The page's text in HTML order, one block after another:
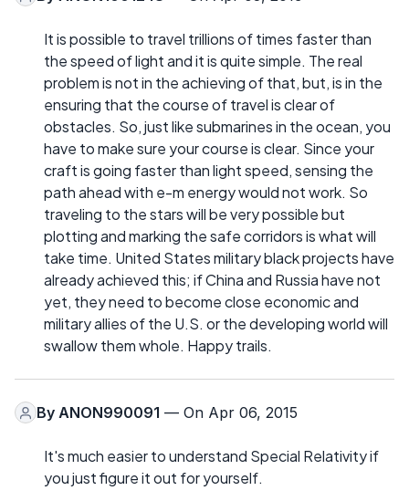
It is possible to travel trillions of times faster than
the speed of light and it is quite simple. The real
problem is not in the achieving of that, but, is in the
ensuring that the course of travel is clear of
obstacles. So, just like submarines in the ocean, you
have to make sure your course is clear. Since your
craft is going faster than light speed, sensing the
path ahead with e-m energy would not work. So
traveling to the stars will be very possible but
plotting and marking the safe corridors is what will
take time. United States military black projects have
already achieved this; if China and Russia have not
yet, they need to become close economic and
military allies of the U.S. or the developing world will
swallow them whole. Happy trails.
By ANON990091 — On Apr 06, 2015
It's much easier to understand Special Relativity if
you just figure it out for yourself.